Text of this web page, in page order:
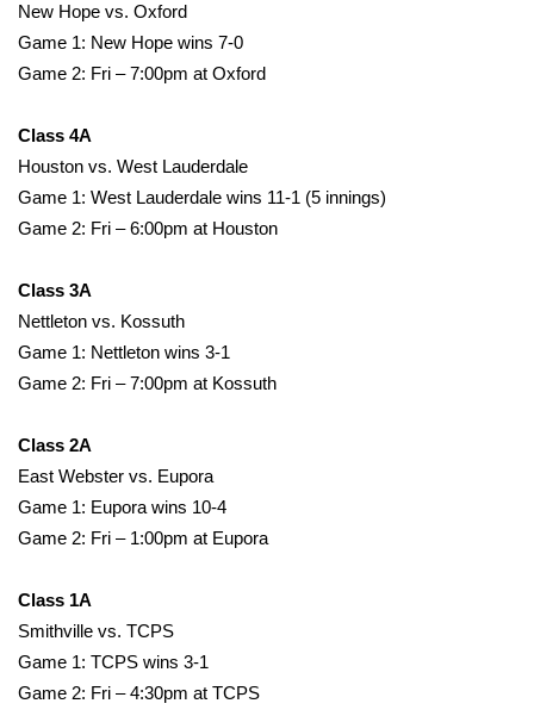
Interactive Radar & Alerts
Severe Weather Center
Area Closings
Local River Forecast
Weather Whys
Weather Safety Information
Viewers Choice Awards 2026
2026 March Mayhem 3 in 1
New Hope vs. Oxford
Game 1: New Hope wins 7-0
Game 2: Fri – 7:00pm at Oxford
Class 4A
Houston vs. West Lauderdale
Game 1: West Lauderdale wins 11-1 (5 innings)
Game 2: Fri – 6:00pm at Houston
Class 3A
Nettleton vs. Kossuth
Game 1: Nettleton wins 3-1
Game 2: Fri – 7:00pm at Kossuth
Class 2A
East Webster vs. Eupora
Game 1: Eupora wins 10-4
Game 2: Fri – 1:00pm at Eupora
Class 1A
Smithville vs. TCPS
Game 1: TCPS wins 3-1
Game 2: Fri – 4:30pm at TCPS